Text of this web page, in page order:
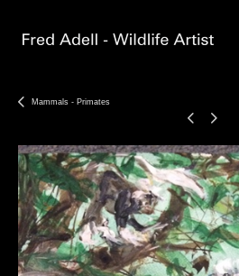
Mammals - Primates